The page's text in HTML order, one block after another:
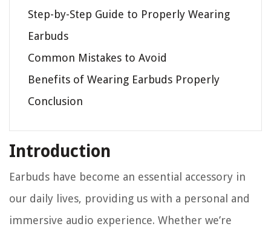
Step-by-Step Guide to Properly Wearing
Earbuds
Common Mistakes to Avoid
Benefits of Wearing Earbuds Properly
Conclusion
Introduction
Earbuds have become an essential accessory in
our daily lives, providing us with a personal and
immersive audio experience. Whether we’re